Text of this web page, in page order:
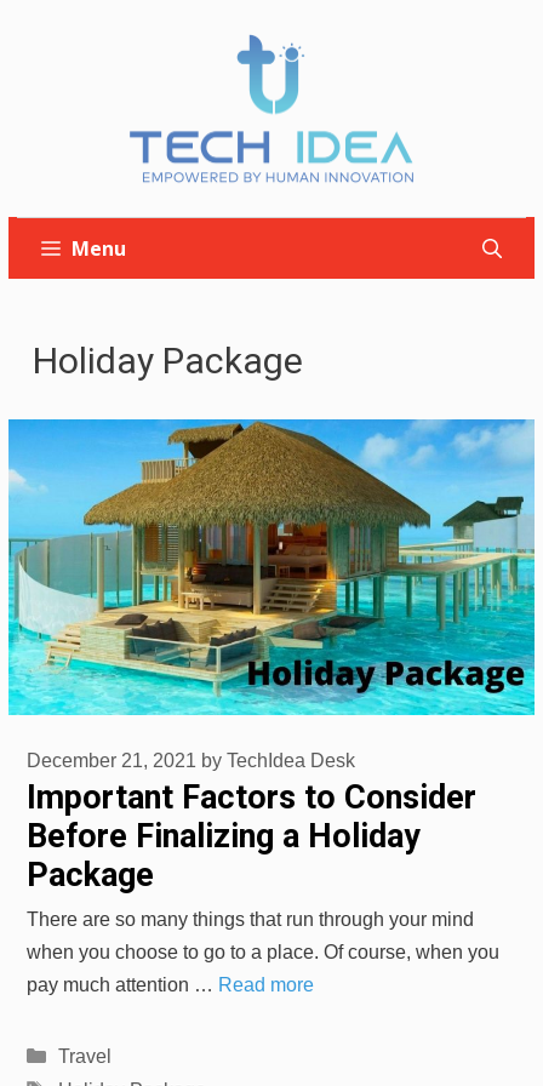
Menu
Holiday Package
Important Factors to Consider
Before Finalizing a Holiday
Package
December 21, 2021 by TechIdea Desk
There are so many things that run through your mind
when you choose to go to a place. Of course, when you
pay much attention … Read more
Categories
Travel